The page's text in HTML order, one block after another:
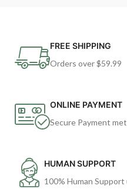
FREE SHIPPING
Orders over $59.99
ONLINE PAYMENT
Secure Payment
HUMAN SUPPORT
100% Human